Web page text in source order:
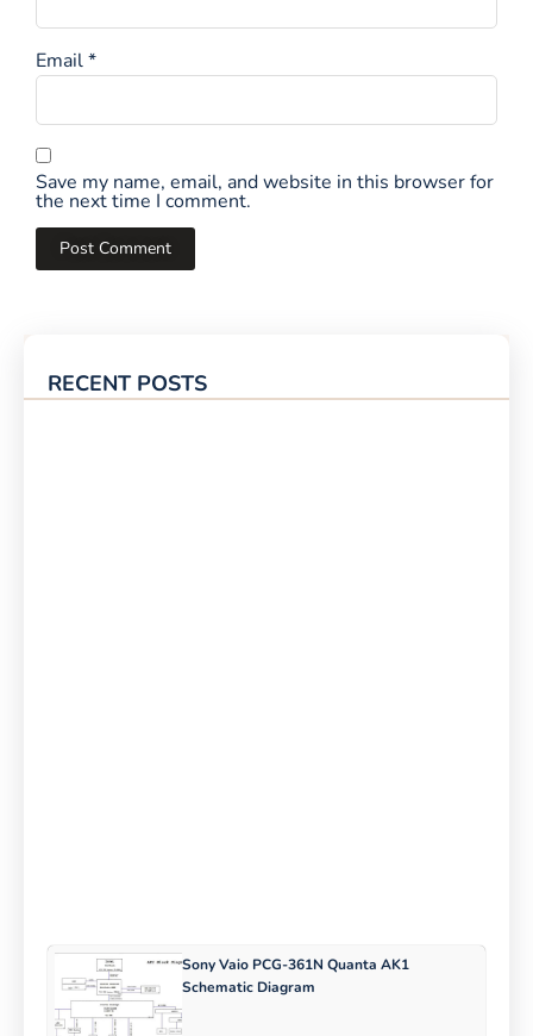
RECENT POSTS
Sony Vaio PCG-361N Quanta AK1
Schematic Diagram
Email*
Save my name, email, and website in this browser for
the next time I comment.